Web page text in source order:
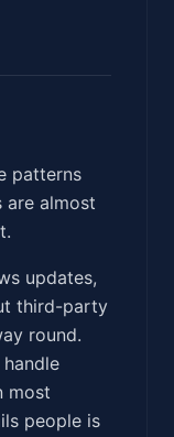
patterns
are almost
updates,
third-party
round.
most
people is